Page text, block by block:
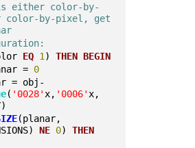
either color-by-
color-by-pixel, get
EQ 1 ) THEN BEGIN
=
0
( '0028' x, '0006' x,
(planar,
NE 0) THEN